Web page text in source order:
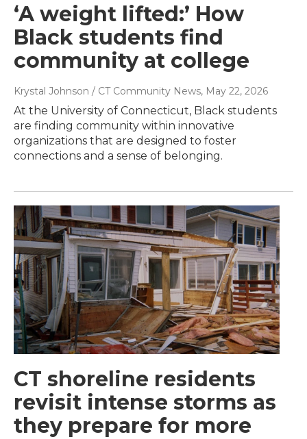
‘A weight lifted:’ How
Black students find
community at college
Krystal Johnson / CT Community News, May 22, 2026
At the University of Connecticut, Black students
are finding community within innovative
organizations that are designed to foster
connections and a sense of belonging.
CT shoreline residents
revisit intense storms as
they prepare for more